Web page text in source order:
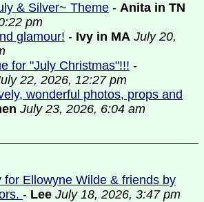
& Silver~ Theme - Anita in TN
pm
glamour! - Ivy in MA July 20,
for "July Christmas"!!! -
22, 2026, 12:27 pm
wonderful photos, props and
July 23, 2026, 6:04 am
for Ellowyne Wilde & friends by
- Lee July 18, 2026, 3:47 pm